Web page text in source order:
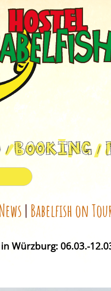
| Babelfish on
Würzburg: 06.03.-